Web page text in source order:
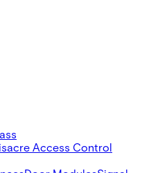
acre Access Control